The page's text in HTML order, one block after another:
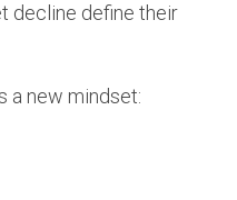
decline define their
a new mindset: